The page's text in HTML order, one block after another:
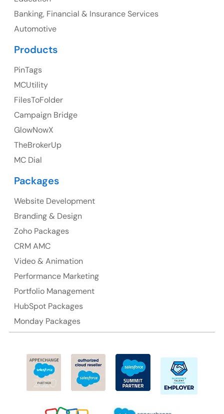
23 Orchard End Avenue, Amersham, England, HP7
Suite 106, 377 Kent Street Seabridge House Sydney
NSW 2000, Australia
Ph: +61-2-8006-1994
Banking, Financial & Insurance Services
Automotive
Products
PinTags
MCUtility
FilesToFolder
Campaign Bridge
GlowNowX
TheBrokerUp
MC Dial
Packages
Website Development
Branding & Design
Zoho Packages
CRM AMC
Video & Animation
Performance Marketing
Portfolio Management
HubSpot Packages
Monday Packages